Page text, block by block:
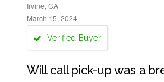
Irvine, CA
March 15, 2024
Verified Buyer
Will call pick-up was a